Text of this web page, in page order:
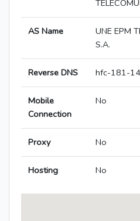
AS Name
UNE EPM
S.A.
Reverse DNS hfc-181-
Mobile
Connection
No
Proxy No
Hosting No